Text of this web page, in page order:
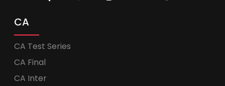
CA
CA Test Series
CA Final
CA Inter